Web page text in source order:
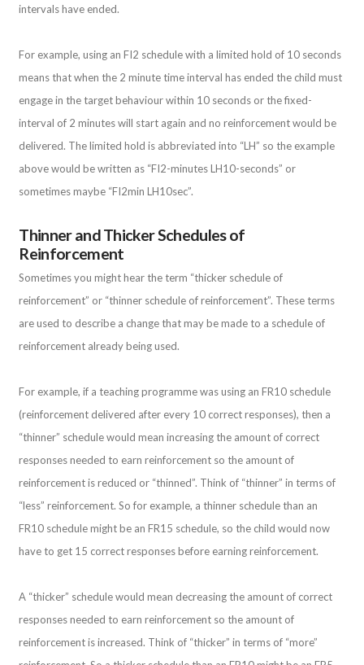
intervals have ended.
For example, using an FI2 schedule with a limited hold of 10 seconds
means that when the 2 minute time interval has ended the child must
engage in the target behaviour within 10 seconds or the fixed-
interval of 2 minutes will start again and no reinforcement would be
delivered. The limited hold is abbreviated into “LH” so the example
above would be written as “FI2-minutes LH10-seconds” or
sometimes maybe “FI2min LH10sec”.
Thinner and Thicker Schedules of
Reinforcement
Sometimes you might hear the term “thicker schedule of
reinforcement” or “thinner schedule of reinforcement”. These terms
are used to describe a change that may be made to a schedule of
reinforcement already being used.
For example, if a teaching programme was using an FR10 schedule
(reinforcement delivered after every 10 correct responses), then a
“thinner” schedule would mean increasing the amount of correct
responses needed to earn reinforcement so the amount of
reinforcement is reduced or “thinned”. Think of “thinner” in terms of
“less” reinforcement. So for example, a thinner schedule than an
FR10 schedule might be an FR15 schedule, so the child would now
have to get 15 correct responses before earning reinforcement.
A “thicker” schedule would mean decreasing the amount of correct
responses needed to earn reinforcement so the amount of
reinforcement is increased. Think of “thicker” in terms of “more”